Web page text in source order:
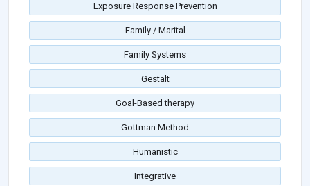
Exposure Response Prevention
Family / Marital
Family Systems
Gestalt
Goal-Based therapy
Gottman Method
Humanistic
Integrative